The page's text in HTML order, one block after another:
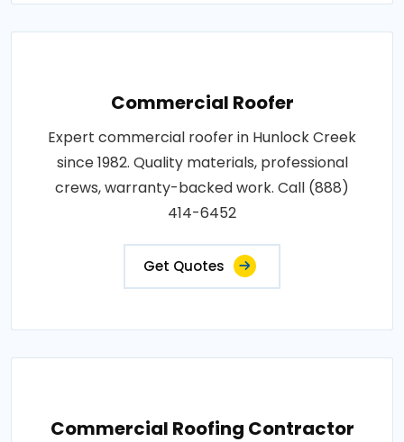
Commercial Roofer
Expert commercial roofer in Hunlock Creek
since 1982. Quality materials, professional
crews, warranty-backed work. Call (888)
414-6452
Get Quotes
Commercial Roofing Contractor